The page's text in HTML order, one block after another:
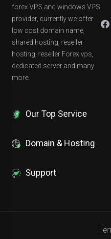
forex VPS and windows VPS
provider, currently we offer
low cost domain name,
shared hosting, reseller
hosting, reseller Forex vps,
dedicated server and many
more.
Our Top Service
Domain & Hosting
Support